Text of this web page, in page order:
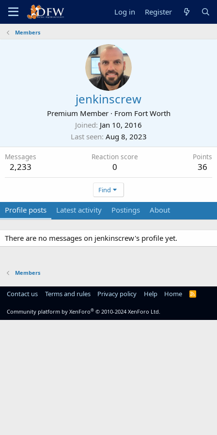
Log in Register
Members
jenkinscrew
Premium Member · From Fort Worth
Joined Jan 10, 2016
Last seen Aug 8, 2023
Messages
2,233
Reaction score
0
Points
36
Find
Profile posts Latest activity Postings About
There are no messages on jenkinscrew's profile yet.
Members
Contact us Terms and rules Privacy policy Help Home
R
Community platform by XenForo® © 2010-2024 XenForo Ltd.